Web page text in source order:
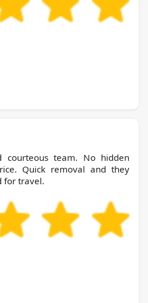
courteous team. No hidden
Quick removal and they
for travel.